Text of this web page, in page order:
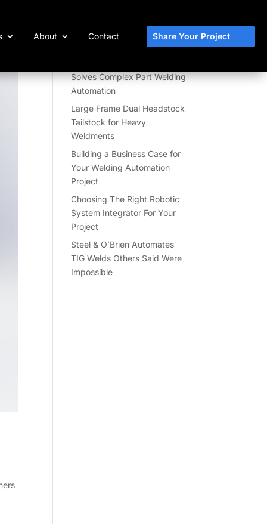
About Contact Share Your Project
Recent Posts
Solves Complex Part Welding
Automation
Large Frame Dual Headstock
Tailstock for Heavy
Weldments
Building a Business Case for
Your Welding Automation
Project
Choosing The Right Robotic
System Integrator For Your
Project
Steel & O’Brien Automates
TIG Welds Others Said Were
Impossible